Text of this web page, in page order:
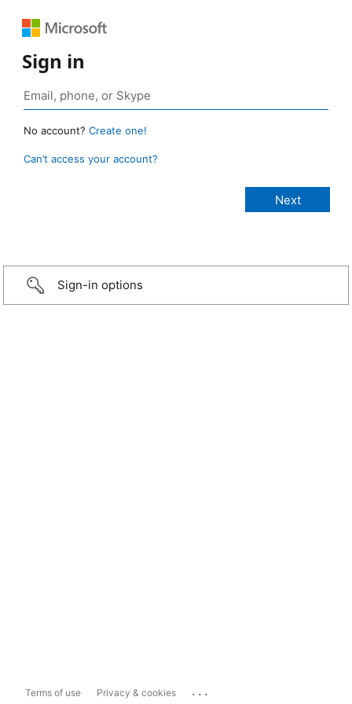
Sign in
No account? Create one!
Can’t access your account?
Sign-in options
Terms of use Privacy & cookies ...